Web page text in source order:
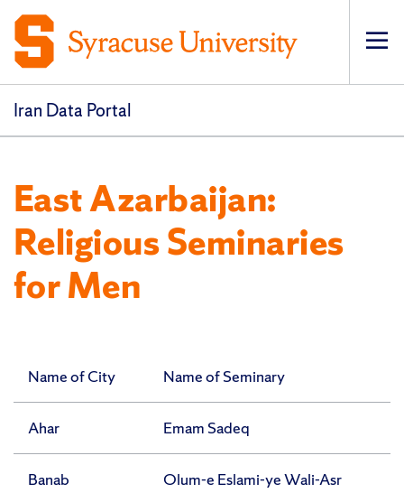
Iran Data Portal
East Azarbaijan:
Religious Seminaries
for Men
Name of City Name of Seminary
Ahar Emam Sadeq
Banab Olum-e Eslami-ye Wali-Asr